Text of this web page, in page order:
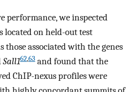
performance, we inspected
on held-out test
those associated with the genes
Sall162,63 and found that the
ChIP-nexus profiles were